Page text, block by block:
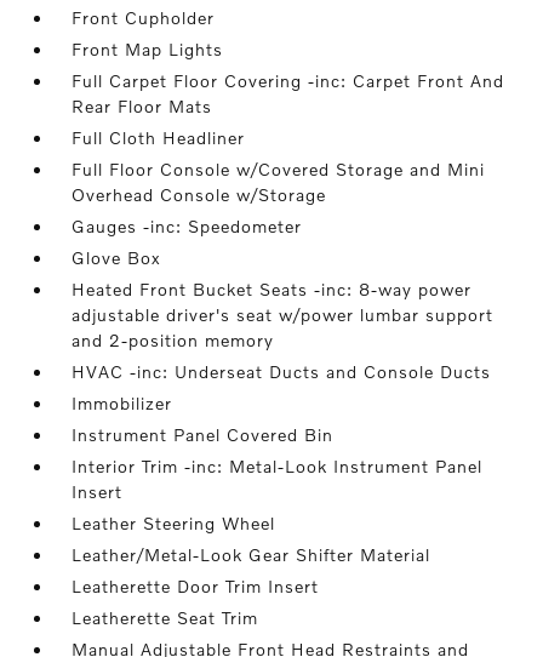
Front Cupholder
Front Map Lights
Full Carpet Floor Covering -inc: Carpet Front And
Rear Floor Mats
Full Cloth Headliner
Full Floor Console w/Covered Storage and Mini
Overhead Console w/Storage
Gauges -inc: Speedometer
Glove Box
Heated Front Bucket Seats -inc: 8-way power
adjustable driver's seat w/power lumbar support
and 2-position memory
HVAC -inc: Underseat Ducts and Console Ducts
Immobilizer
Instrument Panel Covered Bin
Interior Trim -inc: Metal-Look Instrument Panel
Insert
Leather Steering Wheel
Leather/Metal-Look Gear Shifter Material
Leatherette Door Trim Insert
Leatherette Seat Trim
Manual Adjustable Front Head Restraints and